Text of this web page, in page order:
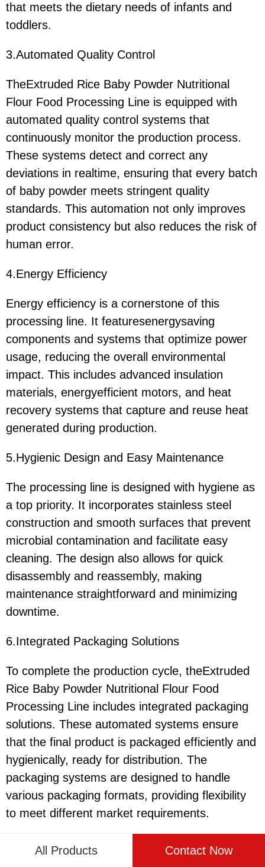
that meets the dietary needs of infants and
toddlers.
3.Automated Quality Control
TheExtruded Rice Baby Powder Nutritional
Flour Food Processing Line is equipped with
automated quality control systems that
continuously monitor the production process.
These systems detect and correct any
deviations in realtime, ensuring that every batch
of baby powder meets stringent quality
standards. This automation not only improves
product consistency but also reduces the risk of
human error.
4.Energy Efficiency
Energy efficiency is a cornerstone of this
processing line. It featuresenergysaving
components and systems that optimize power
usage, reducing the overall environmental
impact. This includes advanced insulation
materials, energyefficient motors, and heat
recovery systems that capture and reuse heat
generated during production.
5.Hygienic Design and Easy Maintenance
The processing line is designed with hygiene as
a top priority. It incorporates stainless steel
construction and smooth surfaces that prevent
microbial contamination and facilitate easy
cleaning. The design also allows for quick
disassembly and reassembly, making
maintenance straightforward and minimizing
downtime.
6.Integrated Packaging Solutions
To complete the production cycle, theExtruded
Rice Baby Powder Nutritional Flour Food
Processing Line includes integrated packaging
solutions. These automated systems ensure
that the final product is packaged efficiently and
hygienically, ready for distribution. The
packaging systems are designed to handle
various packaging formats, providing flexibility
to meet different market requirements.
All Products Contact Now